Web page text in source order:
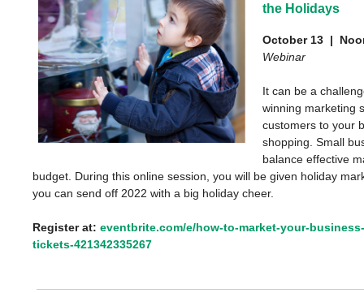
the Holidays
October 13 |
Webinar
It can be a
winning marketing
customers to your
shopping. Small
balance effective
budget. During this online session, you will be given holiday
you can send off 2022 with a big holiday cheer.
Register at: eventbrite.com/e/how-to-market-your-
tickets-421342335267